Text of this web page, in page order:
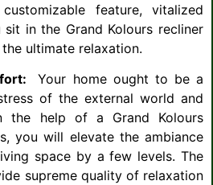
feature, vitalized
in the Grand Kolours recliner
ultimate relaxation.
Your home ought to be a
of the external world and
the help of a Grand Kolours
you will elevate the ambiance
space by a few levels. The
supreme quality of relaxation